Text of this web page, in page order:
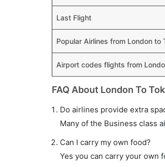
Last Flight
Popular Airlines from London to
Airport codes flights from
FAQ About London To
Do airlines provide extra
Many of the Business class
Can I carry my own food?
Yes you can carry your own